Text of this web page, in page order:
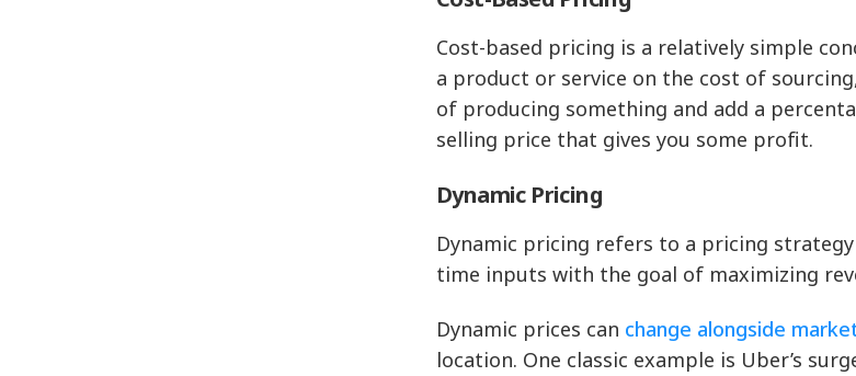
Cost-based pricing is a relatively simple
a product or service on the cost of
of producing something and add a
selling price that gives you some profit.
Dynamic Pricing
Dynamic pricing refers to a pricing
time inputs with the goal of maximizing
Dynamic prices can change alongside
location. One classic example is Uber’s